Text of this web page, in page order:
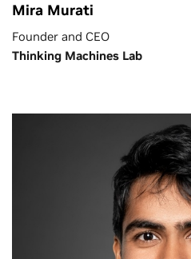
Mira Murati
Founder and CEO
Thinking Machines Lab